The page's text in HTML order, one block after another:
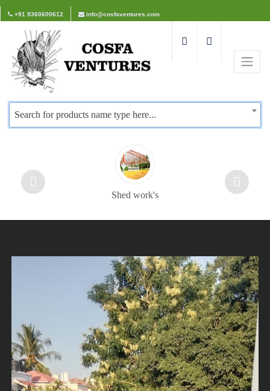
+91 9360600612 info@cosfaventures.com
Search for products name type here...
Shed work's